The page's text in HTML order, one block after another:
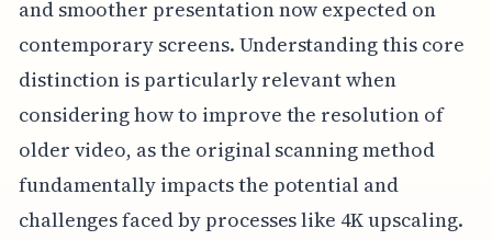
and smoother presentation now expected on
contemporary screens. Understanding this core
distinction is particularly relevant when
considering how to improve the resolution of
older video, as the original scanning method
fundamentally impacts the potential and
challenges faced by processes like 4K upscaling.